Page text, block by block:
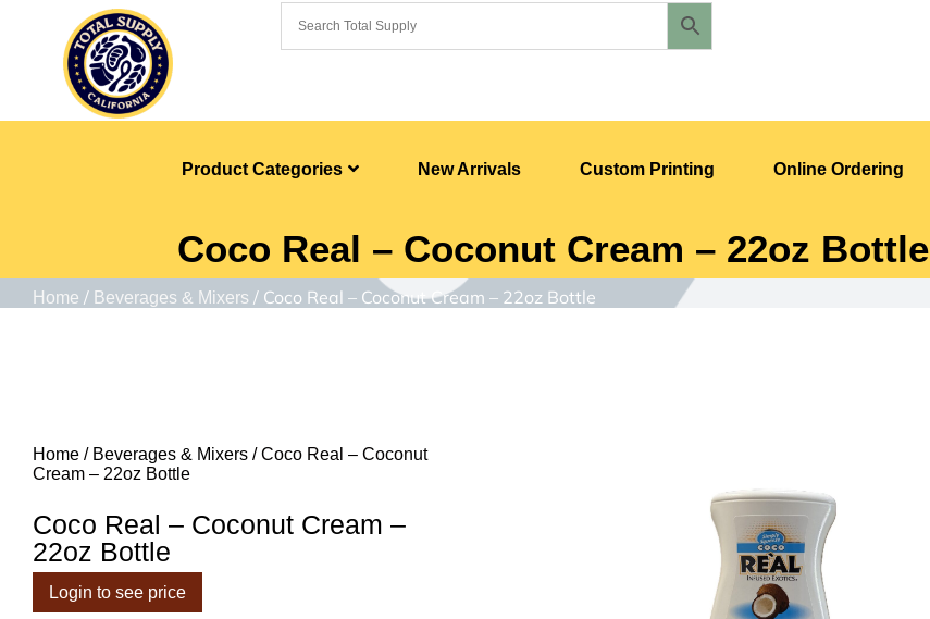
Product Categories New Arrivals Custom Printing Online Ordering
Coco Real – Coconut Cream – 22oz Bottle
Home / Beverages & Mixers / Coco Real – Coconut Cream – 22oz Bottle
Home / Beverages & Mixers / Coco Real – Coconut
Cream – 22oz Bottle
Coco Real – Coconut Cream –
22oz Bottle
Login to see price